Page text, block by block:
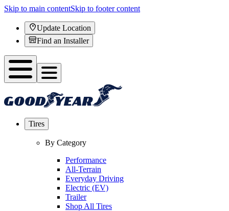
Skip to main contentSkip to footer content
Update Location
Find an Installer
Tires
By Category
Performance
All-Terrain
Everyday Driving
Electric (EV)
Trailer
Shop All Tires